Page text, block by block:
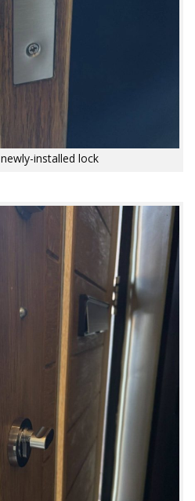
installed lock